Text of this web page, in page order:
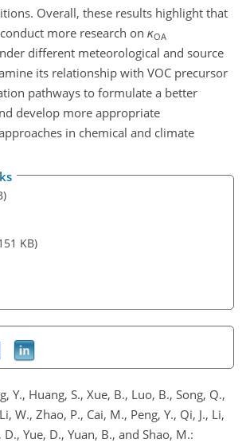
Overall, these results highlight that
more research on κOA
different meteorological and source
its relationship with VOC precursor
pathways to formulate a better
develop more appropriate
in chemical and climate
KB)
Y., Huang, S., Xue, B., Luo, B., Song, Q.,
W., Zhao, P., Cai, M., Peng, Y., Qi, J., Li,
D., Yue, D., Yuan, B., and Shao, M.: